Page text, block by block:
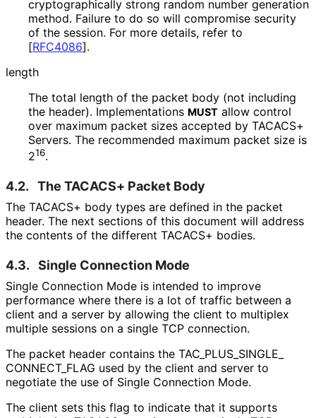
cryptographically strong random number generation
method. Failure to do so will compromise security
of the session. For more details, refer to
[RFC4086].
length
The total length of the packet body (not including
the header). Implementations MUST allow control
over maximum packet sizes accepted by TACACS+
Servers. The recommended maximum packet size is
216.
4.2. The TACACS+ Packet Body
The TACACS+ body types are defined in the packet
header. The next sections of this document will address
the contents of the different TACACS+ bodies.
4.3. Single Connection Mode
Single Connection Mode is intended to improve
performance where there is a lot of traffic between a
client and a server by allowing the client to multiplex
multiple sessions on a single TCP connection.
The packet header contains the TAC_ PLUS_ SINGLE_
CONNECT_ FLAG used by the client and server to
negotiate the use of Single Connection Mode.
The client sets this flag to indicate that it supports